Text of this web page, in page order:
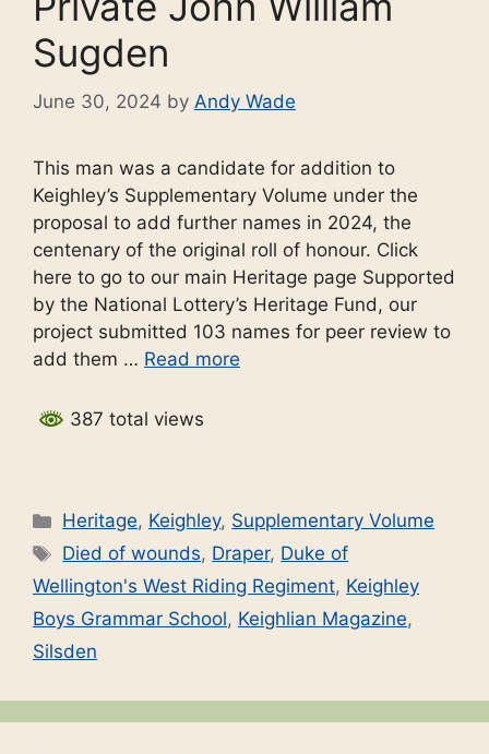
Sugden
June 30, 2024 by Andy Wade
This man was a candidate for addition to
Keighley’s Supplementary Volume under the
proposal to add further names in 2024, the
centenary of the original roll of honour. Click
here to go to our main Heritage page Supported
by the National Lottery’s Heritage Fund, our
project submitted 103 names for peer review to
add them … Read more
387 total views
Categories
Heritage, Keighley, Supplementary Volume
Tags
Died of wounds, Draper, Duke of
Wellington's West Riding Regiment, Keighley
Boys Grammar School, Keighlian Magazine,
Silsden